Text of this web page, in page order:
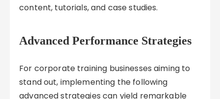
content, tutorials, and case studies.
Advanced Performance Strategies
For corporate training businesses aiming to
stand out, implementing the following
advanced strategies can yield remarkable